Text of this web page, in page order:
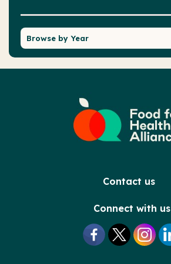
Browse by Year
Contact us
Connect with us